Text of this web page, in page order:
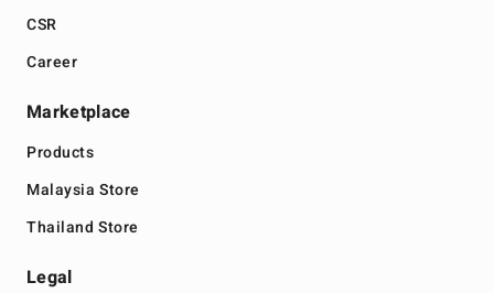
CSR
Career
Marketplace
Products
Malaysia Store
Thailand Store
Legal